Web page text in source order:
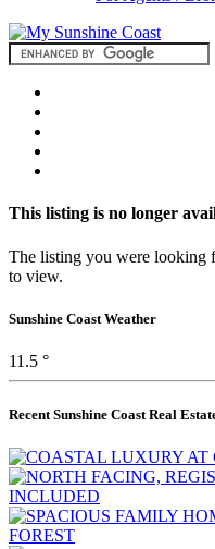
This listing is no longer
The listing you were looking
to view.
Sunshine Coast Weather
11.5 °
Recent Sunshine Coast Real